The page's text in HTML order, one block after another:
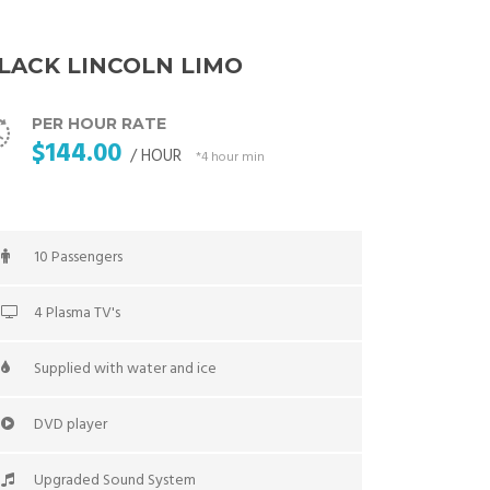
LINCOLN LIMO
PER HOUR RATE
$144.00 / HOUR *4 hour min
10 Passengers
4 Plasma TV's
Supplied with water and ice
DVD player
Upgraded Sound System